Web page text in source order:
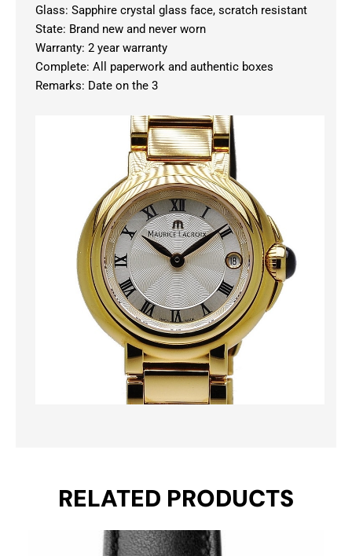
Glass: Sapphire crystal glass face, scratch resistant
State: Brand new and never worn
Warranty: 2 year warranty
Complete: All paperwork and authentic boxes
Remarks: Date on the 3
RELATED PRODUCTS